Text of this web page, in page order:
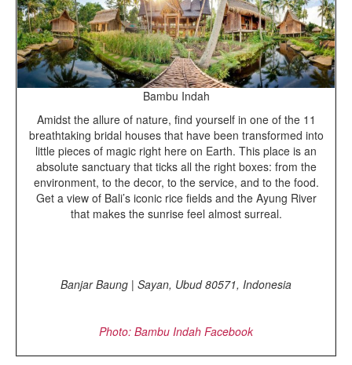
Bambu Indah
Amidst the allure of nature, find yourself in one of the 11
breathtaking bridal houses that have been transformed into
little pieces of magic right here on Earth. This place is an
absolute sanctuary that ticks all the right boxes: from the
environment, to the decor, to the service, and to the food.
Get a view of Bali’s iconic rice fields and the Ayung River
that makes the sunrise feel almost surreal.
Banjar Baung | Sayan, Ubud 80571, Indonesia
Photo: Bambu Indah Facebook